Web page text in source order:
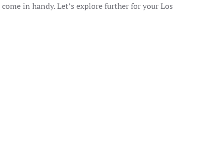
come in handy. Let’s explore further for your Los